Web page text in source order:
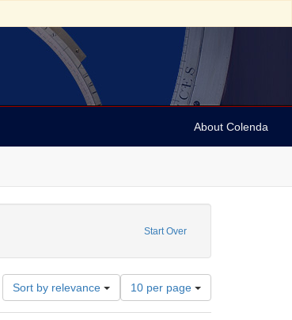
About Colenda
Start Over
Sort by relevance
Number
of
results
10 per page